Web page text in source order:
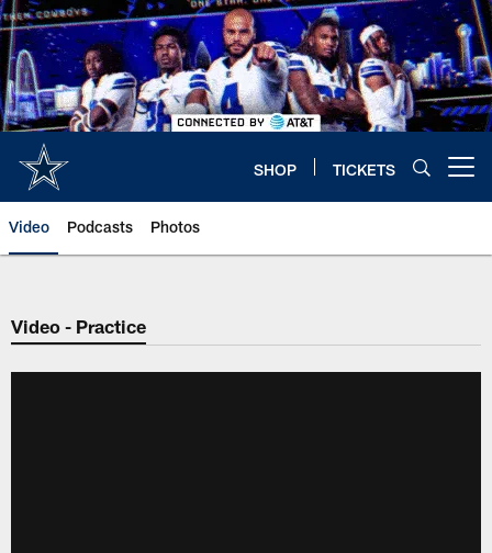
Skip
to
main
content
SHOP TICKETS
Video Podcasts Photos
Video - Practice